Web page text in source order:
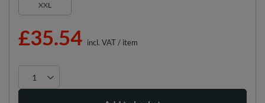
XXL
£35.54 incl. VAT/ item